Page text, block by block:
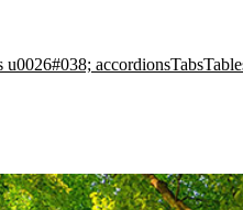
u0026#038; accordionsTabs